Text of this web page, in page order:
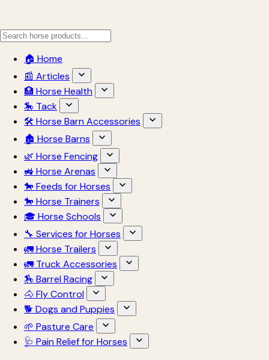
🏠 Home
📰 Articles
🏥 Horse Health
🎠 Tack
🛠 Horse Barn Accessories
🏚 Horse Barns
🌿 Horse Fencing
🚜 Horse Arenas
🐎 Feeds for Horses
🐎 Horse Trainers
🎓 Horse Schools
🔧 Services for Horses
🚛 Horse Trailers
🚛 Truck Accessories
🏇 Barrel Racing
🐴 Fly Control
🐕 Dogs and Puppies
🌱 Pasture Care
🩺 Pain Relief for Horses